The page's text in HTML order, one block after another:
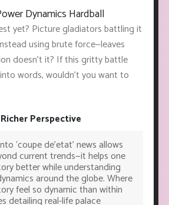
Dynamics Hardball
yet? Picture gladiators battling it
using brute force—leaves
doesn’t it? If this gritty battle
words, wouldn't you want to
Perspective
‘coupe de’etat’ news allows
current trends—it helps one
better while understanding
around the globe. Where
feel so dynamic than within
detailing real-life palace